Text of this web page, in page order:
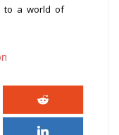
to a world of